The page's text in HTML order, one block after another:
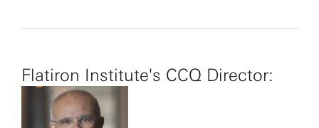
Flatiron Institute's CCQ Director: